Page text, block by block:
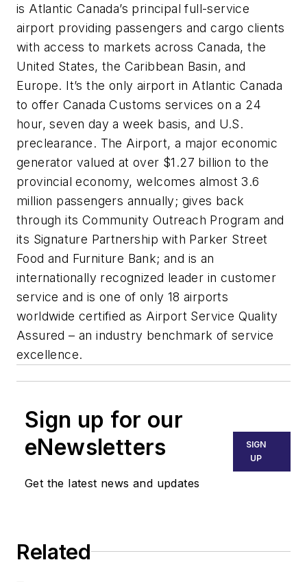
is Atlantic Canada’s principal full-service
airport providing passengers and cargo clients
with access to markets across Canada, the
United States, the Caribbean Basin, and
Europe. It’s the only airport in Atlantic Canada
to offer Canada Customs services on a 24
hour, seven day a week basis, and U.S.
preclearance. The Airport, a major economic
generator valued at over $1.27 billion to the
provincial economy, welcomes almost 3.6
million passengers annually; gives back
through its Community Outreach Program and
its Signature Partnership with Parker Street
Food and Furniture Bank; and is an
internationally recognized leader in customer
service and is one of only 18 airports
worldwide certified as Airport Service Quality
Assured – an industry benchmark of service
excellence.
Sign up for our
eNewsletters
Get the latest news and updates
SIGN
UP
Related